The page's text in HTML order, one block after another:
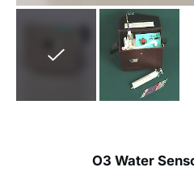
O3 Water